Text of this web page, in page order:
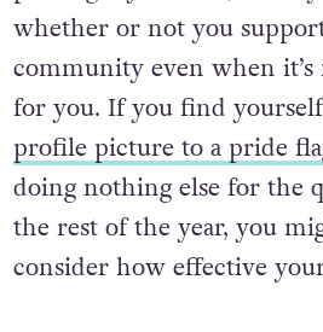
whether or not you
community even when
for you. If you find
profile picture to a pride
doing nothing else for the
the rest of the year, you
consider how effective